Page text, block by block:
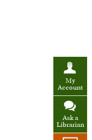
My
Account
Ask a
Librarian